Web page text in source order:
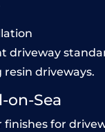
driveway
driveways.
on-Sea
for